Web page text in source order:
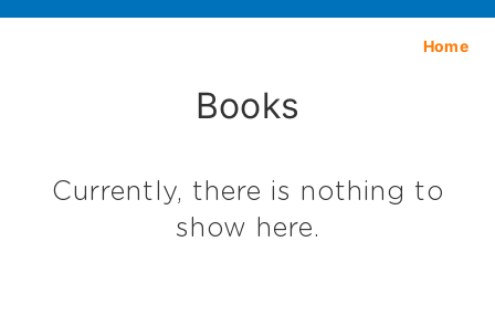
Home
Books
Currently, there is nothing to
show here.